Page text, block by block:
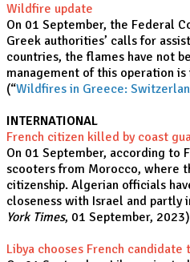
Wildfire update
On 01 September, the Federal
Greek authorities’ calls for
countries, the flames have not
management of this operation
(“Wildfires in Greece:
INTERNATIONAL
French citizen killed by coast
On 01 September, according to
scooters from Morocco, where
citizenship. Algerian officials
closeness with Israel and partly
York Times, 01 September, 2023)
Libya chooses French candidate